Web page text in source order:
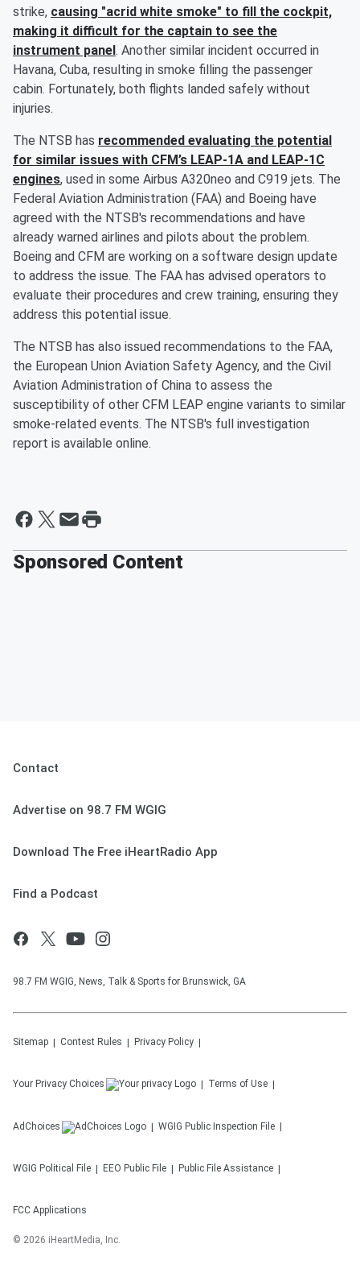
strike, causing "acrid white smoke" to fill the cockpit,
making it difficult for the captain to see the
instrument panel . Another similar incident occurred in
Havana, Cuba, resulting in smoke filling the passenger
cabin. Fortunately, both flights landed safely without
injuries.
The NTSB has recommended evaluating the potential
for similar issues with CFM’s LEAP-1A and LEAP-1C
engines, used in some Airbus A320neo and C919 jets. The
Federal Aviation Administration (FAA) and Boeing have
agreed with the NTSB's recommendations and have
already warned airlines and pilots about the problem.
Boeing and CFM are working on a software design update
to address the issue. The FAA has advised operators to
evaluate their procedures and crew training, ensuring they
address this potential issue.
The NTSB has also issued recommendations to the FAA,
the European Union Aviation Safety Agency, and the Civil
Aviation Administration of China to assess the
susceptibility of other CFM LEAP engine variants to similar
smoke-related events. The NTSB's full investigation
report is available online.
Sponsored Content
Contact
Advertise on 98.7 FM WGIG
Download The Free iHeartRadio App
Find a Podcast
98.7 FM WGIG, News, Talk & Sports for Brunswick, GA
Sitemap Contest Rules Privacy Policy
Your Privacy Choices Terms of Use
AdChoices WGIG Public Inspection File
WGIG Political File EEO Public File Public File Assistance
FCC Applications
© 2026 iHeartMedia, Inc.